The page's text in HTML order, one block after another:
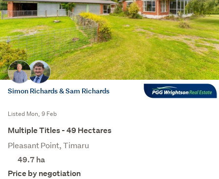
Simon Richards & Sam Richards
Listed Mon, 9 Feb
Multiple Titles - 49 Hectares
Pleasant Point, Timaru
49.7 ha
Price by negotiation